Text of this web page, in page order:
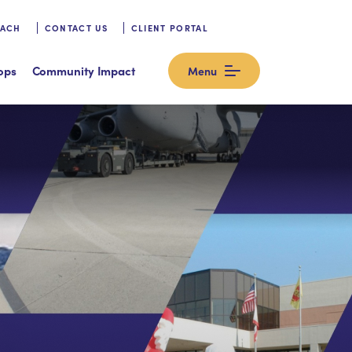
CONTACT US CLIENT PORTAL
Community Impact Menu